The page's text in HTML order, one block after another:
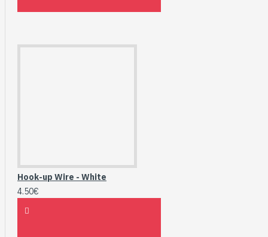
Hook-up Wire - White
4.50€